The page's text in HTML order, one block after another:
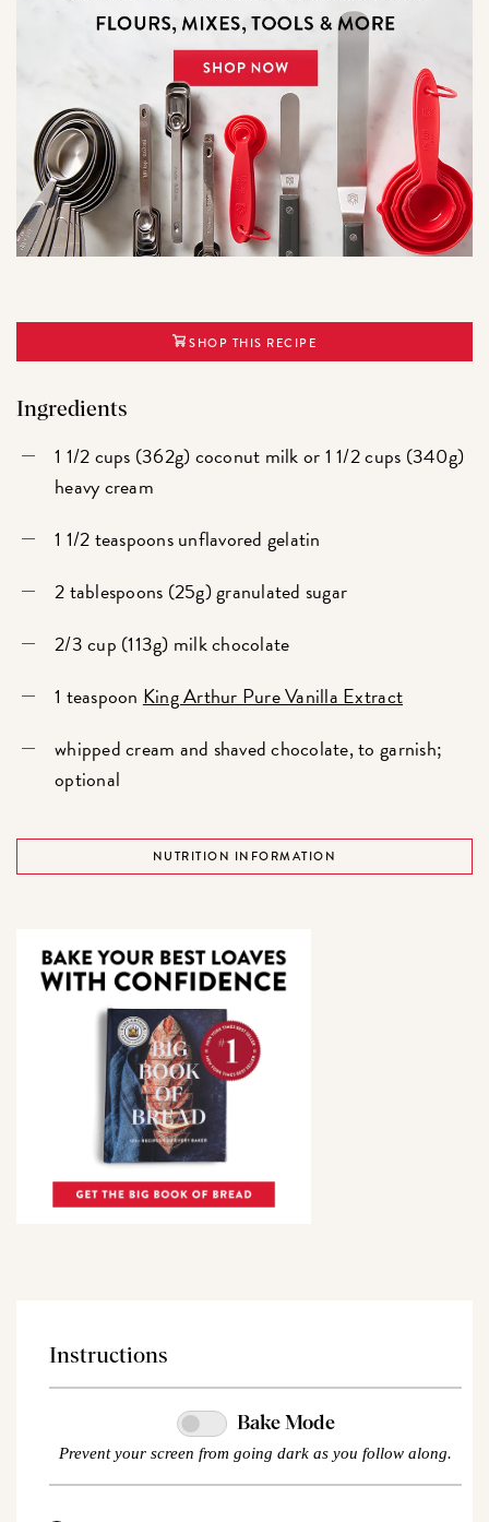
SHOP THIS RECIPE
Ingredients
1 1/2 cups (362g) coconut milk or 1 1/2 cups (340g)
heavy cream
1 1/2 teaspoons unflavored gelatin
2 tablespoons (25g) granulated sugar
2/3 cup (113g) milk chocolate
1 teaspoon King Arthur Pure Vanilla Extract
whipped cream and shaved chocolate, to garnish;
optional
NUTRITION INFORMATION
Instructions
Bake Mode
Prevent your screen from going dark as you follow along.